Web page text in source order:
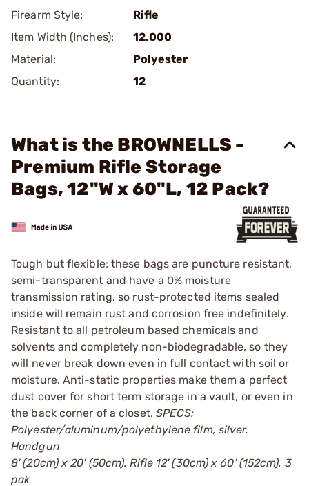
Firearm Style:
Rifle
Item Width (Inches):
12.000
Material:
Polyester
Quantity:
12
What is the BROWNELLS -
Premium Rifle Storage
Bags, 12"W x 60"L, 12 Pack?
Tough but flexible; these bags are puncture resistant,
semi-transparent and have a 0% moisture
transmission rating, so rust-protected items sealed
inside will remain rust and corrosion free indefinitely.
Resistant to all petroleum based chemicals and
solvents and completely non-biodegradable, so they
will never break down even in full contact with soil or
moisture. Anti-static properties make them a perfect
dust cover for short term storage in a vault, or even in
the back corner of a closet. SPECS:
Polyester/aluminum/polyethylene film, silver.
Handgun
8' (20cm) x 20' (50cm). Rifle 12' (30cm) x 60' (152cm). 3
pak